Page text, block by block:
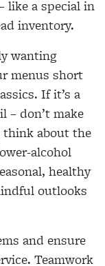
like a special in
inventory.
wanting
menus short
If it’s a
– don’t make
think about the
alcohol
healthy
outlooks
and ensure
Teamwork